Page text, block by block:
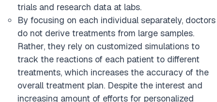
trials and research data at labs.
By focusing on each individual separately, doctors
do not derive treatments from large samples.
Rather, they rely on customized simulations to
track the reactions of each patient to different
treatments, which increases the accuracy of the
overall treatment plan. Despite the interest and
increasing amount of efforts for personalized